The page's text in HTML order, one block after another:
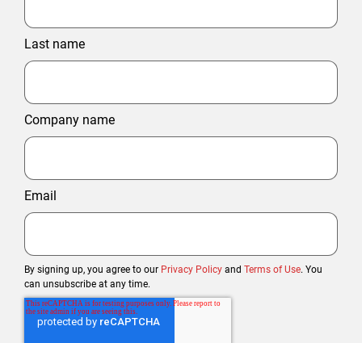
Last name
Company name
Email
By signing up, you agree to our Privacy Policy and Terms of Use. You
can unsubscribe at any time.